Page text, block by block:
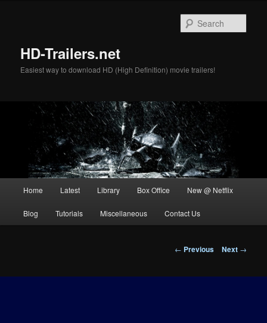
HD-Trailers.net
Easiest way to download HD (High Definition) movie trailers!
Home Latest Library Box Office New @ Netflix
Blog Tutorials Miscellaneous Contact Us
Post
← Previous Next →